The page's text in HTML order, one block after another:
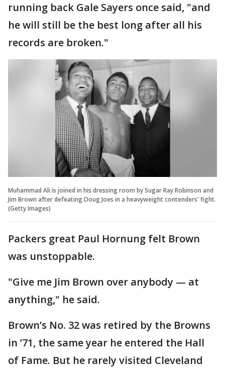
running back Gale Sayers once said, "and
he will still be the best long after all his
records are broken."
Muhammad Ali is joined in his dressing room by Sugar Ray Robinson and
Jim Brown after defeating Doug Joes in a heavyweight contenders' fight.
(Getty Images)
Packers great Paul Hornung felt Brown
was unstoppable.
"Give me Jim Brown over anybody — at
anything," he said.
Brown’s No. 32 was retired by the Browns
in ’71, the same year he entered the Hall
of Fame. But he rarely visited Cleveland